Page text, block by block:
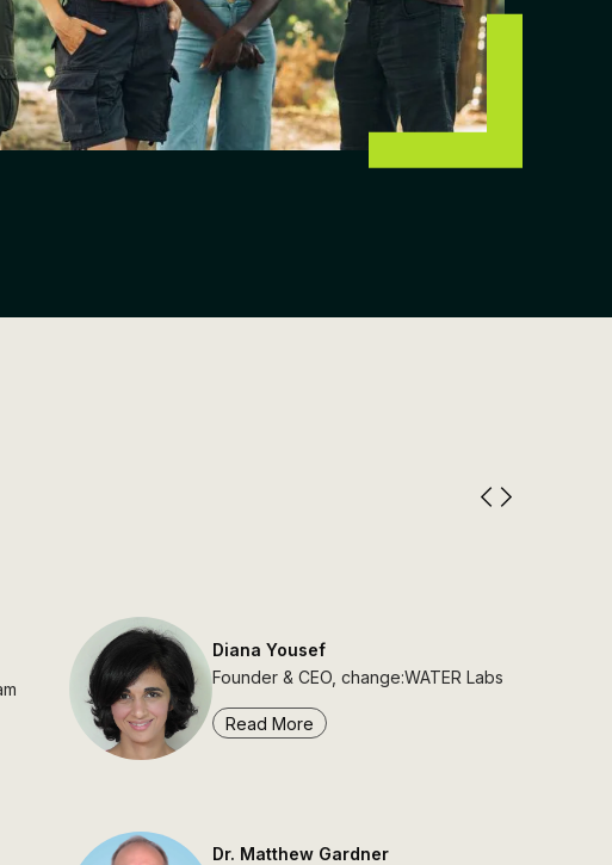
Diana Yousef
Founder & CEO, change:WATER Labs
Read More
Dr. Matthew Gardner